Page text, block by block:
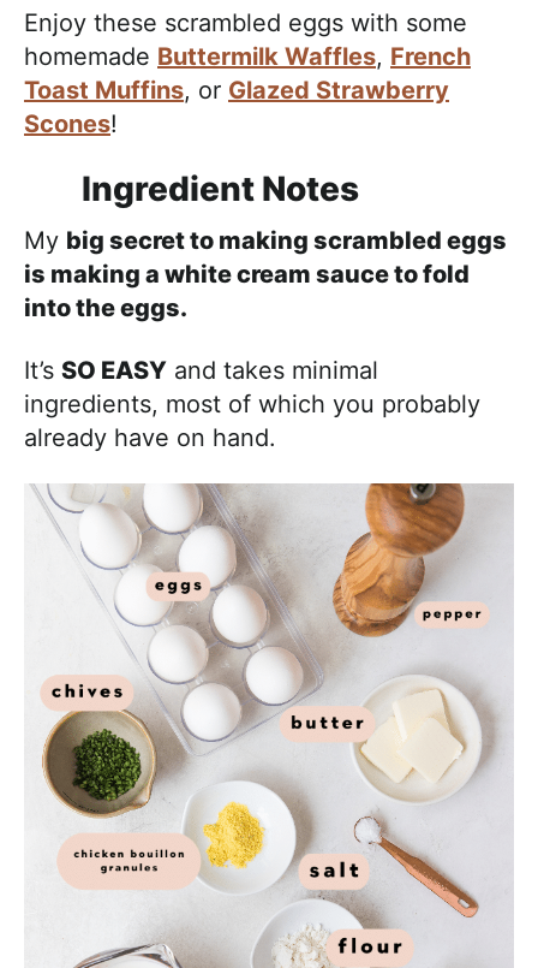
Enjoy these scrambled eggs with some
homemade Buttermilk Waffles, French
Toast Muffins, or Glazed Strawberry
Scones!
Ingredient Notes
My big secret to making scrambled eggs
is making a white cream sauce to fold
into the eggs.
It’s SO EASY and takes minimal
ingredients, most of which you probably
already have on hand.